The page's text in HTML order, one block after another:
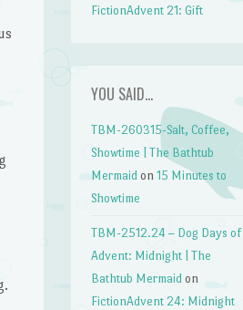
FictionAdvent 21: Gift
YOU SAID…
TBM-260315-Salt, Coffee,
Showtime | The Bathtub
Mermaid on15 Minutes to
Showtime
TBM-2512.24 – Dog Days of
Advent: Midnight | The
Bathtub Mermaid on
FictionAdvent 24: Midnight